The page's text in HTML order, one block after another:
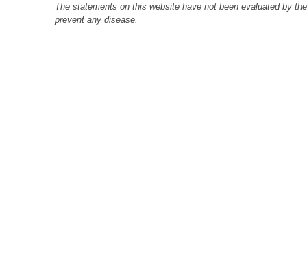
The statements on this website have not been evaluated by
prevent any disease.